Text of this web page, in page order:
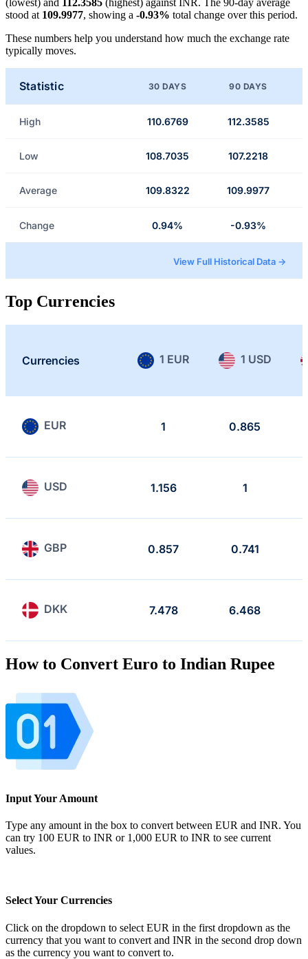
(lowest) and 112.3585 (highest) against INR. The 90-day average
stood at 109.9977, showing a -0.93% total change over this period.
These numbers help you understand how much the exchange rate
typically moves.
Statistic 30 DAYS 90 DAYS
High 110.6769 112.3585
Low 108.7035 107.2218
Average 109.8322 109.9977
Change 0.94% -0.93%
View Full Historical Data →
Top Currencies
Currencies 1 EUR 1 USD
EUR 1 0.865
USD 1.156 1
GBP 0.857 0.741
DKK 7.478 6.468
How to Convert Euro to Indian Rupee
Input Your Amount
Type any amount in the box to convert between EUR and INR. You
can try 100 EUR to INR or 1,000 EUR to INR to see current
values.
Select Your Currencies
Click on the dropdown to select EUR in the first dropdown as the
currency that you want to convert and INR in the second drop down
as the currency you want to convert to.